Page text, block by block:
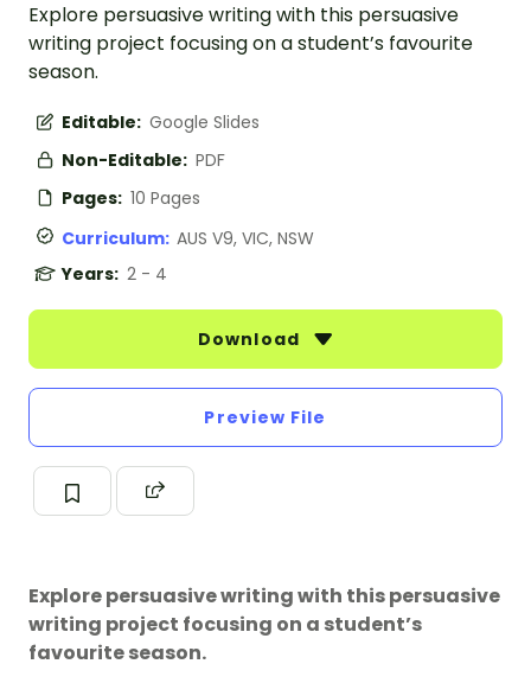
Explore persuasive writing with this persuasive
writing project focusing on a student’s favourite
season.
Editable: Google Slides
Non-Editable: PDF
Pages: 10 Pages
Curriculum: AUS V9, VIC, NSW
Years: 2 - 4
Download
Preview File
Explore persuasive writing with this persuasive
writing project focusing on a student’s
favourite season.